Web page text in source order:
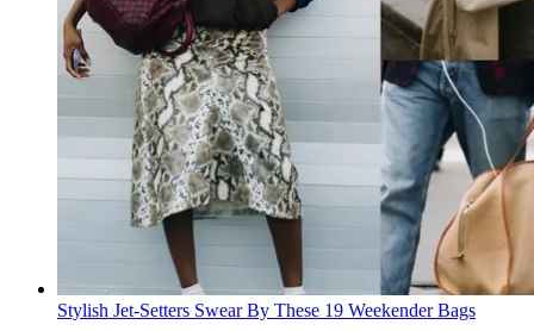
Stylish Jet-Setters Swear By These 19 Weekender Bags